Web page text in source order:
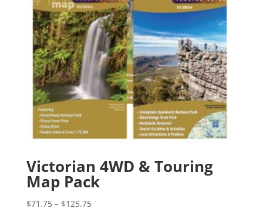
Victorian 4WD & Touring
Map Pack
$71.75 – $125.75Price